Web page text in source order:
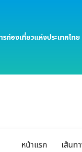
ท่องเที่ยวแห่งประเทศไทย
หน้าแรก เส้นท